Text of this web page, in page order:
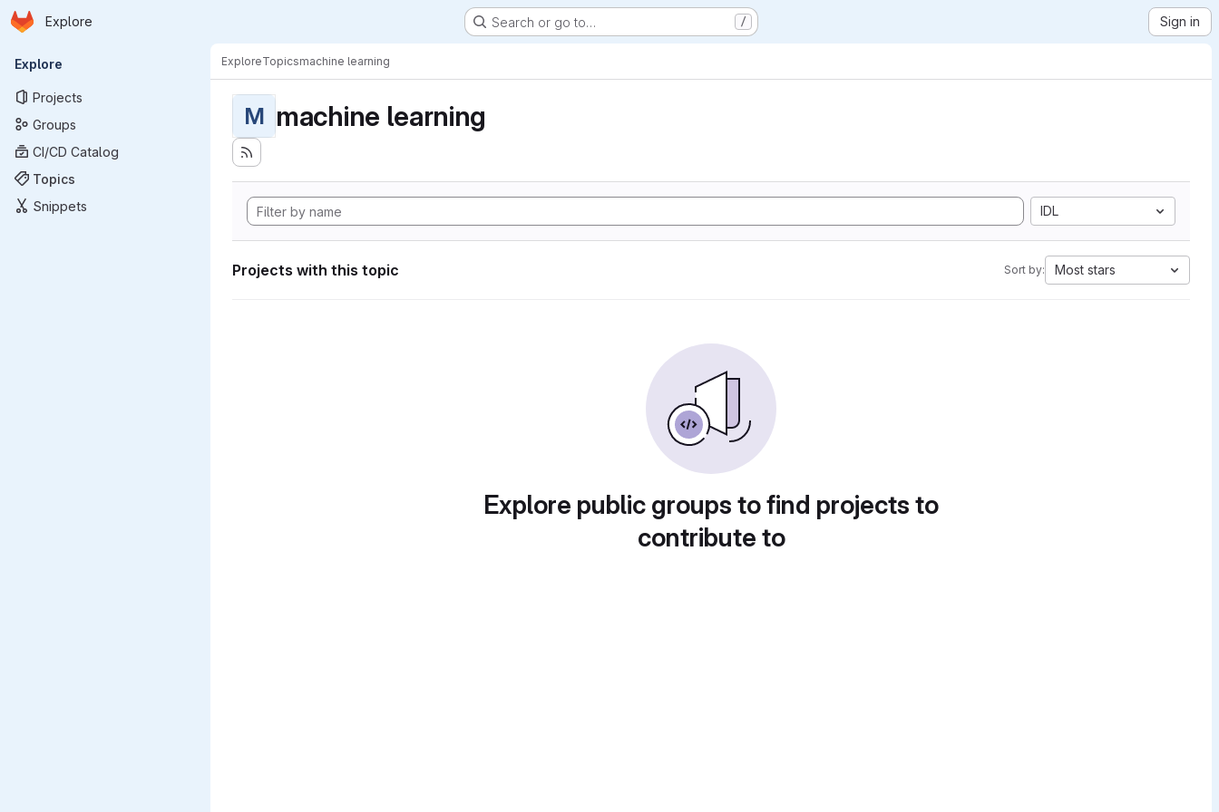
Skip to main content
Homepage
Explore Search or go to… / Sign in
Primary navigation
Explore
Projects
Groups
CI/CD Catalog
Topics
Snippets
ExploreTopicsmachine learning
M machine learning
IDL
Projects with this topic Sort by: Most stars
Explore public groups to find projects to
contribute to